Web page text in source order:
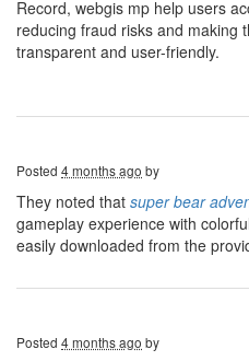
Record, webgis mp help users
reducing fraud risks and making
transparent and user-friendly.
Posted 4 months ago by
They noted that super bear
gameplay experience with
easily downloaded from the
Posted 4 months ago by